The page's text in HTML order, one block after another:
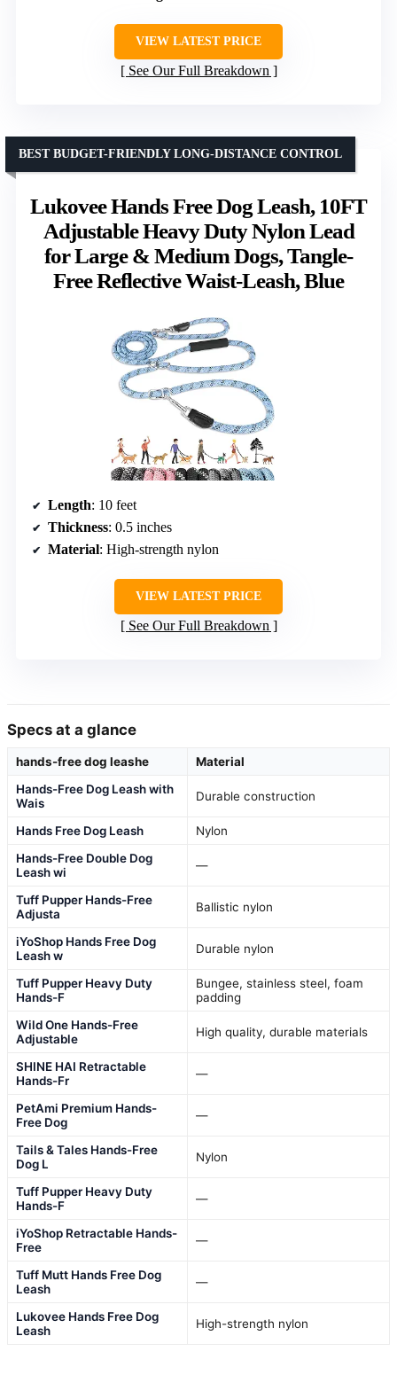
VIEW LATEST PRICE
See Our Full Breakdown
Lukovee Hands Free Dog Leash, 10FT
Adjustable Heavy Duty Nylon Lead
for Large & Medium Dogs, Tangle-
Free Reflective Waist-Leash, Blue
BEST BUDGET-FRIENDLY LONG-DISTANCE CONTROL
Length: 10 feet
Thickness: 0.5 inches
Material: High-strength nylon
VIEW LATEST PRICE
See Our Full Breakdown
Specs at a glance
hands-free dog leashe
Material
Hands-Free Dog Leash with
Wais
Durable construction
Hands Free Dog Leash
Nylon
Hands-Free Double Dog
Leash wi
—
Tuff Pupper Hands-Free
Adjusta
Ballistic nylon
iYoShop Hands Free Dog
Leash w
Durable nylon
Tuff Pupper Heavy Duty
Hands-F
Bungee, stainless steel, foam
padding
Wild One Hands-Free
Adjustable
High quality, durable materials
SHINE HAI Retractable
Hands-Fr
—
PetAmi Premium Hands-
Free Dog
—
Tails & Tales Hands-Free
Dog L
Nylon
Tuff Pupper Heavy Duty
Hands-F
—
iYoShop Retractable Hands-
Free
—
Tuff Mutt Hands Free Dog
Leash
—
Lukovee Hands Free Dog
Leash
High-strength nylon